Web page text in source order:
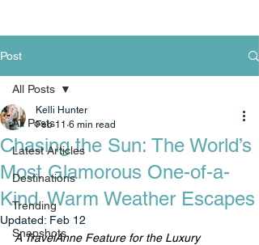
Post
All Posts
Latest Articles
Destinations
Trending
Snapshots
All Posts
Chasing the Sun: The World’s
Most Glamorous One-of-a-
Kind Warm Weather Escapes
Kelli Hunter
Feb 11 6 min read
Updated: Feb 12
A TravelAnne Feature for the Luxury